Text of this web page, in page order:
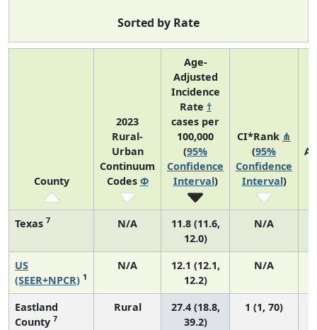
Sorted by Rate
County
2023
Rural-
Urban
Continuum
Codes Φ
Age-
Adjusted
Incidence
Rate †
cases per
100,000
(95%
Confidence
Interval)
CI*Rank ⋔
(95%
Confidence
Interval)
Texas 7 N/A
11.8 (11.6,
12.0)
N/A
US
(SEER+NPCR) 1
N/A
12.1 (12.1,
12.2)
N/A
Eastland
County 7
Rural
27.4 (18.8,
39.2)
1 (1, 70)